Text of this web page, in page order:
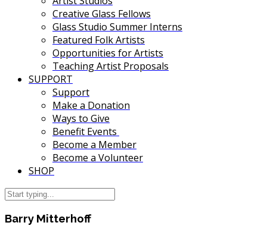
Creative Glass Fellows
Glass Studio Summer Interns
Featured Folk Artists
Opportunities for Artists
Teaching Artist Proposals
SUPPORT
Support
Make a Donation
Ways to Give
Benefit Events
Become a Member
Become a Volunteer
SHOP
Barry Mitterhoff